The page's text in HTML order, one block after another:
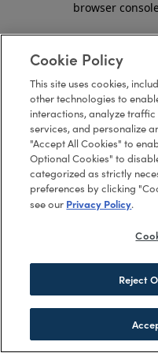
browser
Cookie Policy
This site uses cookies,
other technologies to
interactions, analyze
services, and personalize
"Accept All Cookies" to
Optional Cookies" to
categorized as strictly
preferences by clicking
see our Privacy Policy.
Reject